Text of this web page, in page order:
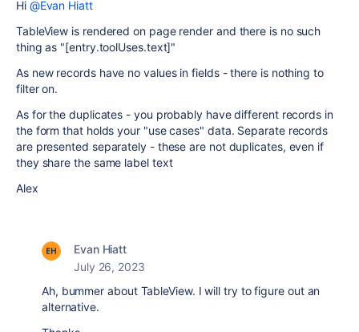
Hi @Evan Hiatt
TableView is rendered on page render and there is no such
thing as "[entry.toolUses.text]"
As new records have no values in fields - there is nothing to
filter on.
As for the duplicates - you probably have different records in
the form that holds your "use cases" data. Separate records
are presented separately - these are not duplicates, even if
they share the same label text
Alex
Evan Hiatt
July 26, 2023
Ah, bummer about TableView. I will try to figure out an
alternative.